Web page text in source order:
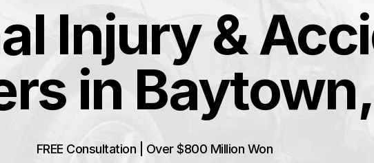
Injury &
in
FREE Consultation | Over $800 Million Won